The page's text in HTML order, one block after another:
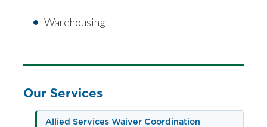
Warehousing
Our Services
Allied Services Waiver Coordination